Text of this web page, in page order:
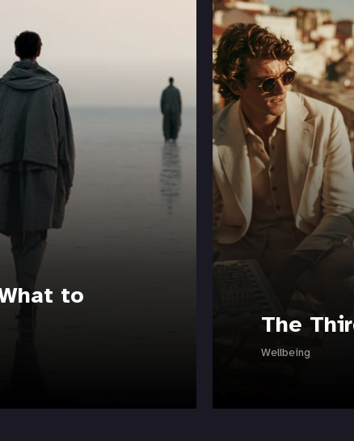
to
The
Wellbeing